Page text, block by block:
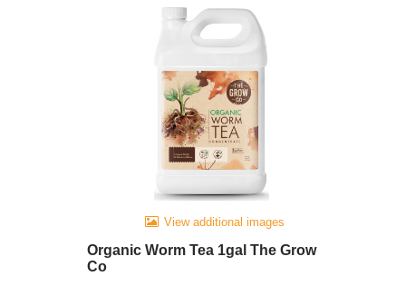
View additional images
Organic Worm Tea 1gal The Grow
Co